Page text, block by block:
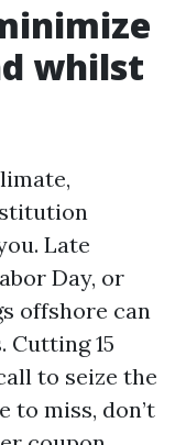
whilst
Late
Day, or
offshore can
Cutting 15
to seize the
to miss, don’t